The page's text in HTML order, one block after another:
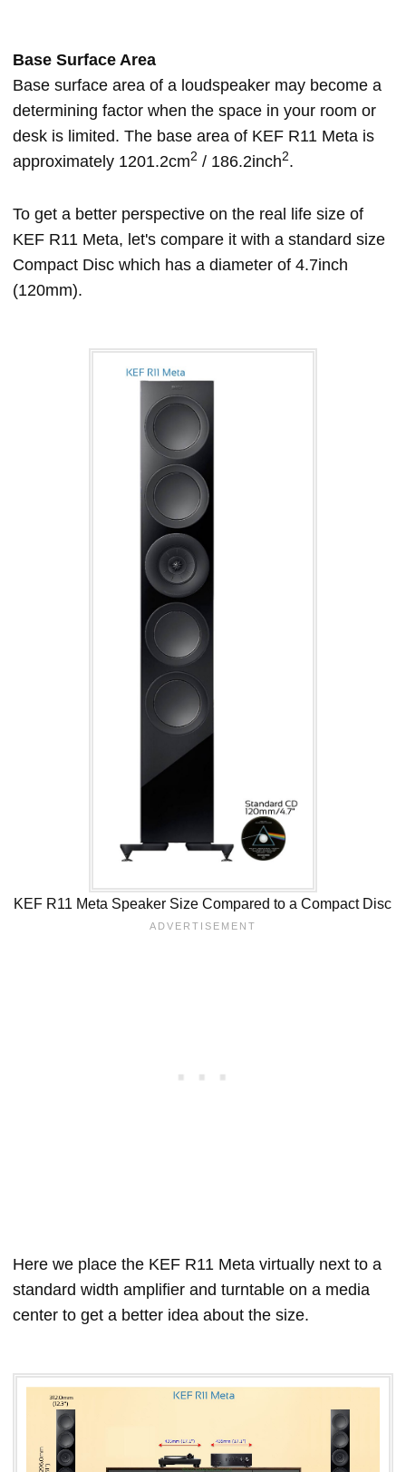
Base Surface Area
Base surface area of a loudspeaker may become a
determining factor when the space in your room or
desk is limited. The base area of KEF R11 Meta is
approximately 1201.2cm2 / 186.2inch2.
To get a better perspective on the real life size of
KEF R11 Meta, let's compare it with a standard size
Compact Disc which has a diameter of 4.7inch
(120mm).
KEF R11 Meta Speaker Size Compared to a Compact Disc
Here we place the KEF R11 Meta virtually next to a
standard width amplifier and turntable on a media
center to get a better idea about the size.